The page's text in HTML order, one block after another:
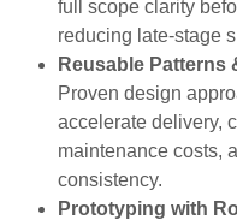
full scope clarity
reducing late-stage
Reusable Patterns
Proven design
accelerate delivery,
maintenance costs,
consistency.
Prototyping with